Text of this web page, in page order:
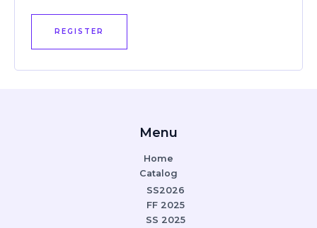
REGISTER
Menu
Home
Catalog
SS2026
FF 2025
SS 2025